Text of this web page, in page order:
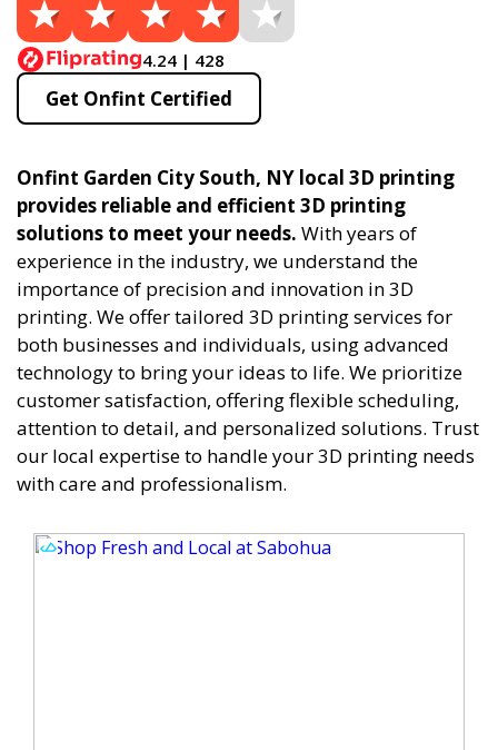
4.24 | 428
Get Onfint Certified
Onfint Garden City South, NY local 3D printing
provides reliable and efficient 3D printing
solutions to meet your needs. With years of
experience in the industry, we understand the
importance of precision and innovation in 3D
printing. We offer tailored 3D printing services for
both businesses and individuals, using advanced
technology to bring your ideas to life. We prioritize
customer satisfaction, offering flexible scheduling,
attention to detail, and personalized solutions. Trust
our local expertise to handle your 3D printing needs
with care and professionalism.